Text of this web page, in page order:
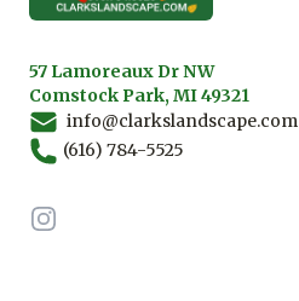
57 Lamoreaux Dr NW
Comstock Park, MI 49321
info@clarkslandscape.com
(616) 784-5525
Instagram